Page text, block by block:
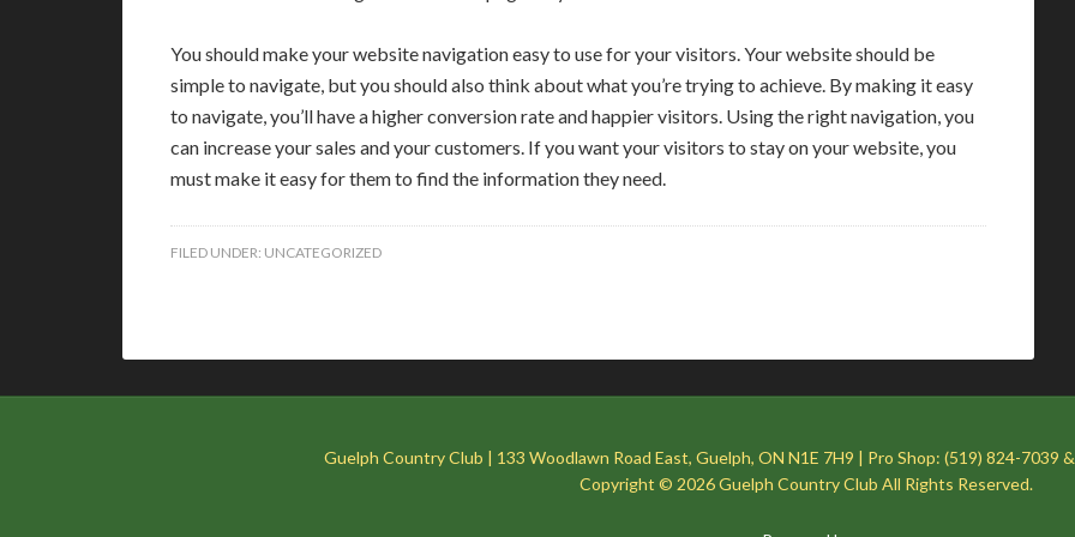
You should make your website navigation easy to use for your visitors. Your website should be
simple to navigate, but you should also think about what you’re trying to achieve. By making it easy
to navigate, you’ll have a higher conversion rate and happier visitors. Using the right navigation, you
can increase your sales and your customers. If you want your visitors to stay on your website, you
must make it easy for them to find the information they need.
FILED UNDER: UNCATEGORIZED
Guelph Country Club | 133 Woodlawn Road East, Guelph, ON N1E 7H9 | Pro Shop: (519) 824-7039
Copyright © 2026 Guelph Country Club All Rights Reserved.